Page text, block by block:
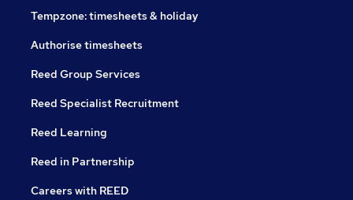
Tempzone: timesheets & holiday
Authorise timesheets
Reed Group Services
Reed Specialist Recruitment
Reed Learning
Reed in Partnership
Careers with REED